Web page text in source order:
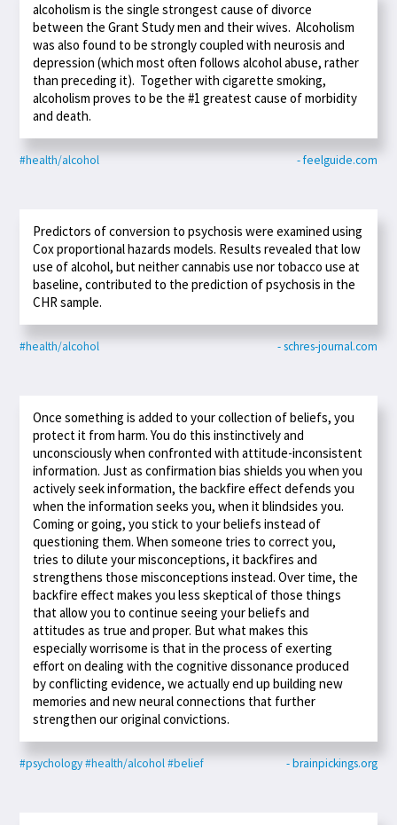
alcoholism is the single strongest cause of divorce
between the Grant Study men and their wives. Alcoholism
was also found to be strongly coupled with neurosis and
depression (which most often follows alcohol abuse, rather
than preceding it). Together with cigarette smoking,
alcoholism proves to be the #1 greatest cause of morbidity
and death.
#health/alcohol - feelguide.com
Predictors of conversion to psychosis were examined using
Cox proportional hazards models. Results revealed that low
use of alcohol, but neither cannabis use nor tobacco use at
baseline, contributed to the prediction of psychosis in the
CHR sample.
#health/alcohol - schres-journal.com
Once something is added to your collection of beliefs, you
protect it from harm. You do this instinctively and
unconsciously when confronted with attitude-inconsistent
information. Just as confirmation bias shields you when you
actively seek information, the backfire effect defends you
when the information seeks you, when it blindsides you.
Coming or going, you stick to your beliefs instead of
questioning them. When someone tries to correct you,
tries to dilute your misconceptions, it backfires and
strengthens those misconceptions instead. Over time, the
backfire effect makes you less skeptical of those things
that allow you to continue seeing your beliefs and
attitudes as true and proper. But what makes this
especially worrisome is that in the process of exerting
effort on dealing with the cognitive dissonance produced
by conflicting evidence, we actually end up building new
memories and new neural connections that further
strengthen our original convictions.
#psychology#health/alcohol#belief - brainpickings.org